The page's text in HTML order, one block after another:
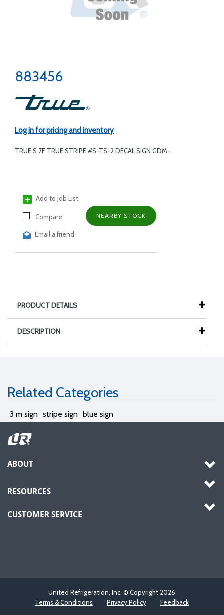
883456
Log in for pricing and inventory
TRUE S 7F TRUE STRIPE #S-TS-2 DECAL SIGN GDM-
Add to Job List
Compare
Email a friend
NEARBY STOCK
PRODUCT DETAILS
DESCRIPTION
Related Categories
3 m sign stripe sign blue sign
ABOUT
RESOURCES
CUSTOMER SERVICE
United Refrigeration, Inc. © Copyright 2026
Terms & Conditions
Privacy Policy Feedback